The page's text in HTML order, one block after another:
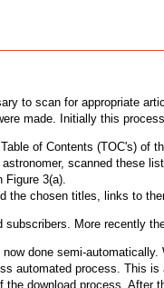
to scan for appropriate
made. Initially this
of Contents (TOC's) of
scanned these
Figure 3(a).
the chosen titles, links to
More recently
done semi-
automated process. This
download process. After